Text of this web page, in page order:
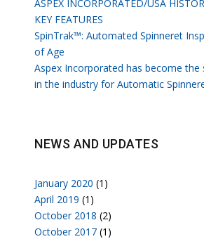
ASPEX INCORPORATED/USA
KEY FEATURES
SpinTrak™: Automated Spinneret
of Age
Aspex Incorporated has become the
in the industry for Automatic
NEWS AND UPDATES
January 2020 (1)
April 2019 (1)
October 2018 (2)
October 2017 (1)